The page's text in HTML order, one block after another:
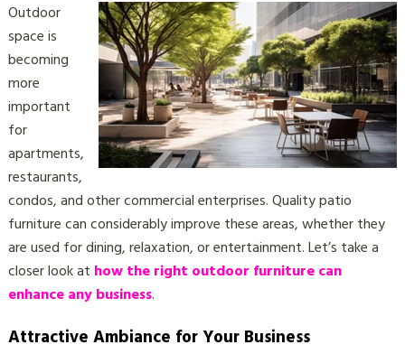
Outdoor
space is
becoming
more
important
for
apartments,
restaurants,
condos, and other commercial enterprises. Quality patio
furniture can considerably improve these areas, whether they
are used for dining, relaxation, or entertainment. Let’s take a
closer look at how the right outdoor furniture can
enhance any business.
Attractive Ambiance for Your Business